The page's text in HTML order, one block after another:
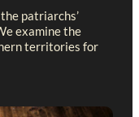
patriarchs’
examine the
territories for